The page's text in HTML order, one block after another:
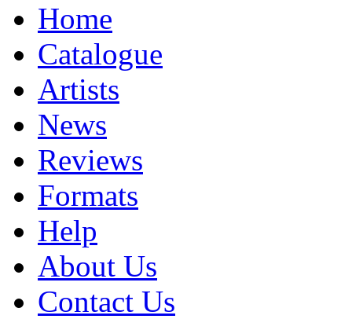
Home
Catalogue
Artists
News
Reviews
Formats
Help
About Us
Contact Us